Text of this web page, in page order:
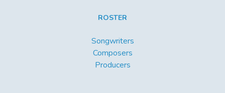
ROSTER
Songwriters
Composers
Producers